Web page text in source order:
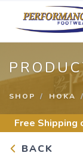
SHOP HOKA
Free Shipping
BACK